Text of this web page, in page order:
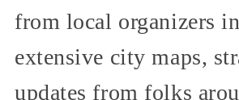
from local organizers
extensive city maps,
updates from folks